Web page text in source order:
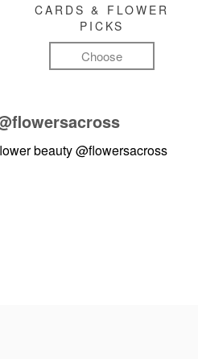
CARDS & FLOWER
PICKS
Choose
beauty@flowersacross